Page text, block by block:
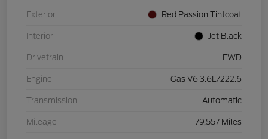
Exterior Red Passion Tintcoat
Interior Jet Black
Drivetrain FWD
Engine Gas V6 3.6L/222.6
Transmission Automatic
Mileage 79,557 Miles